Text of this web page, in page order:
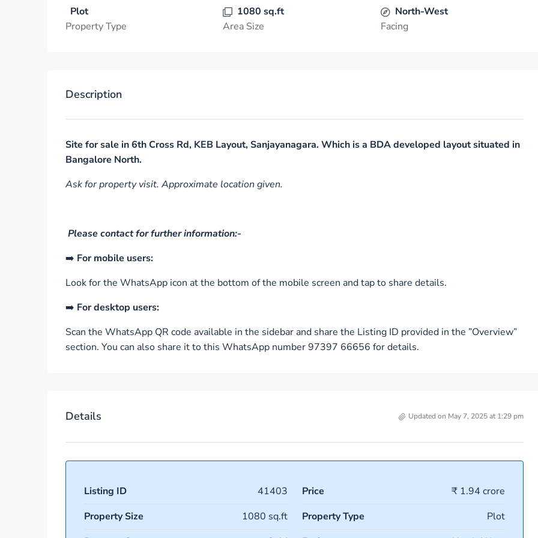
Plot
Property Type
1080 sq.ft
Area Size
North-West
Facing
Description
Site for sale in 6th Cross Rd, KEB Layout, Sanjayanagara. Which is a BDA developed layout situated in
Bangalore North.
Ask for property visit. Approximate location given.
Please contact for further information:-
➡️ For mobile users:
Look for the WhatsApp icon at the bottom of the mobile screen and tap to share details.
➡️ For desktop users:
Scan the WhatsApp QR code available in the sidebar and share the Listing ID provided in the ”Overview”
section. You can also share it to this WhatsApp number 97397 66656 for details.
Details Updated on May 7, 2025 at 1:29 pm
Listing ID 41403 Price
₹ 1.94 crore
Property Size
1080 sq.ft Property Type
Plot